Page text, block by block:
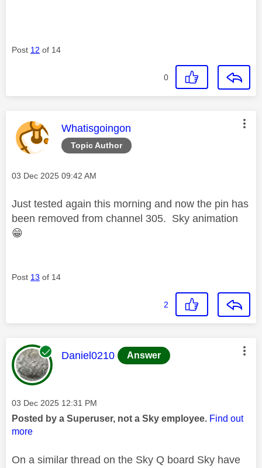
Post 12 of 14
0
Topic Author
This message was authored by:
Whatisgoingon
Message posted on
‎03 Dec 2025 09:42 AM
Just tested again this morning and now the pin has
been removed from channel 305. Sky animation
😁
Post 13 of 14
2
This message was authored by:
Daniel0210 Answer
Message posted on
‎03 Dec 2025 12:31 PM
Posted by a Superuser, not a Sky employee. Find out
more
On a similar thread on the Sky Q board Sky have